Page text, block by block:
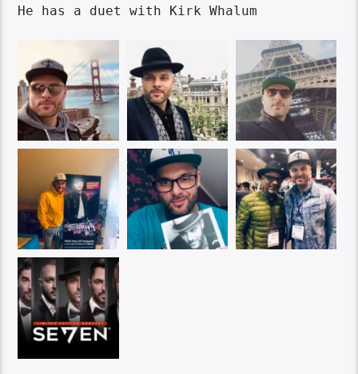
He has a duet with Kirk Whalum